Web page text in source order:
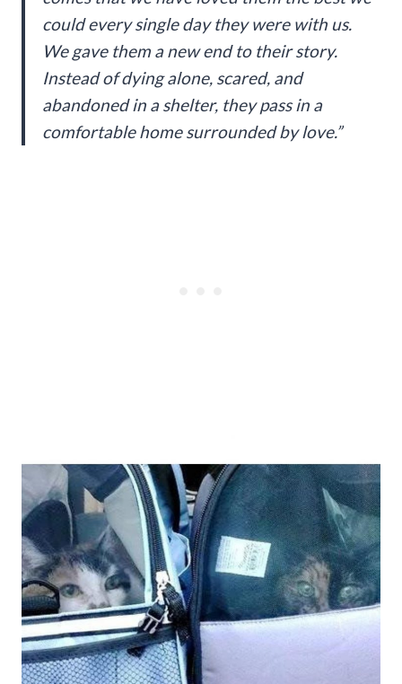
could every single day they were with us.
We gave them a new end to their story.
Instead of dying alone, scared, and
abandoned in a shelter, they pass in a
comfortable home surrounded by love.”